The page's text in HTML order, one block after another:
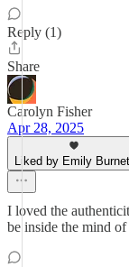
Reply (1)
Share
Carolyn Fisher
Apr 28, 2025
Liked by Emily
I loved the
be inside the mind